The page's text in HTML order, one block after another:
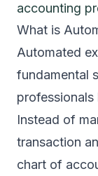
accounting
What is
Automated
fundamental
Instead of
transaction
chart of